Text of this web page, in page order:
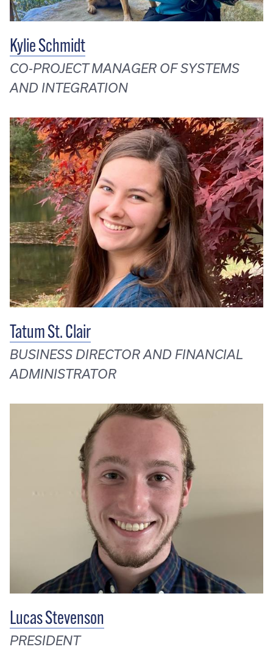
Kylie Schmidt
CO-PROJECT MANAGER OF SYSTEMS
AND INTEGRATION
Tatum St. Clair
BUSINESS DIRECTOR AND FINANCIAL
ADMINISTRATOR
Lucas Stevenson
PRESIDENT